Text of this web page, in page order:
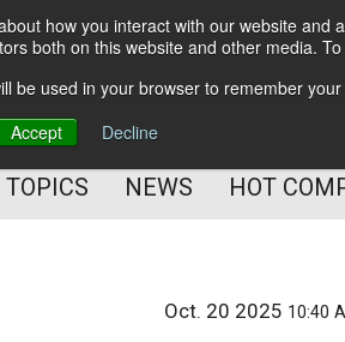
how you interact with our website
both on this website and other media.
be used in your browser to remember
Accept
Decline
Experience
TOPICS NEWS HOT
Oct. 20 2025 10:40